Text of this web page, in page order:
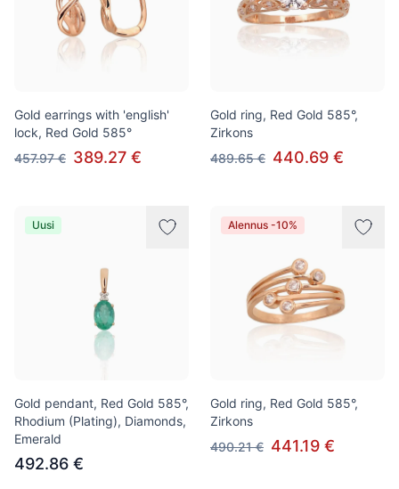
Gold earrings with 'english'
lock, Red Gold 585°
457.97 € 389.27 €
Gold ring, Red Gold 585°,
Zirkons
489.65 € 440.69 €
Uusi
Gold pendant, Red Gold 585°,
Rhodium (Plating), Diamonds,
Emerald
492.86 €
Alennus -10%
Gold ring, Red Gold 585°,
Zirkons
490.21 € 441.19 €